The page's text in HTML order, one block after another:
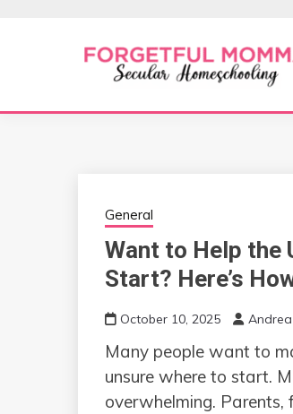
General
Want to Help the
Start? Here’s
October 10, 2025
Many people want to
unsure where to start.
overwhelming.